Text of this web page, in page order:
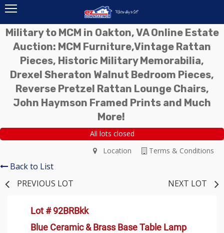
Military to MCM in Oakton, VA Online Estate
Auction: MCM Furniture,Vintage Rattan
Pieces, Historic Military Memorabilia,
Drexel Sheraton Walnut Bedroom Pieces,
Reverse Pretzel Rattan Lounge Chairs,
John Haymson Framed Prints and Much
More!
All lots closed
Terms & Conditions
Location
Back to List
PREVIOUS LOT
NEXT LOT
Lot # 92BRBkk
Blue Ceramic & Brass Base Table Lamp